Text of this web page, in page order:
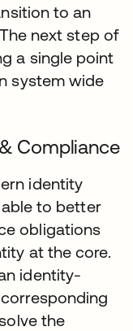
to an
next step of
a single point
system wide
Compliance
identity
to better
obligations
at the core.
identity-
the